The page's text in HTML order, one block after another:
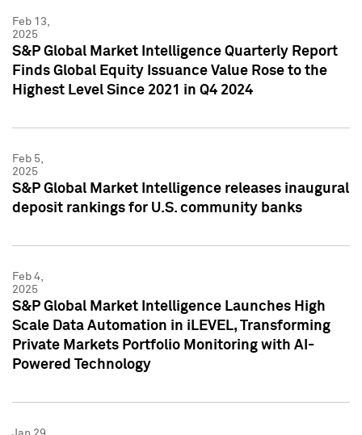
Feb 13,
2025
S&P Global Market Intelligence Quarterly Report
Finds Global Equity Issuance Value Rose to the
Highest Level Since 2021 in Q4 2024
Feb 5,
2025
S&P Global Market Intelligence releases inaugural
deposit rankings for U.S. community banks
Feb 4,
2025
S&P Global Market Intelligence Launches High
Scale Data Automation in iLEVEL, Transforming
Private Markets Portfolio Monitoring with AI-
Powered Technology